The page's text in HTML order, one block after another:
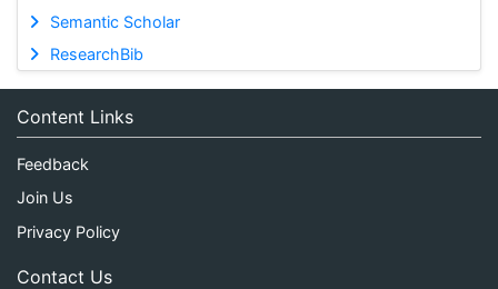
Semantic Scholar
ResearchBib
Content Links
Feedback
Join Us
Privacy Policy
Contact Us